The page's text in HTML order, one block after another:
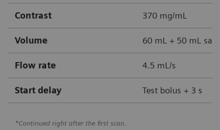
Contrast 370 mg/mL
Volume 60 mL + 50 mL
Flow rate 4.5 mL/s
Start delay Test bolus + 3 s
*Continued right after the first scan.